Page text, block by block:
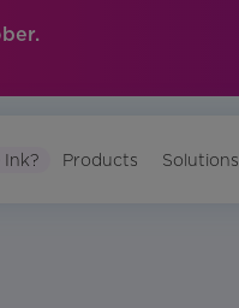
Ink? Products Solutions